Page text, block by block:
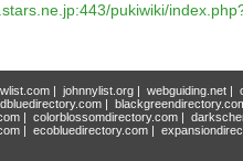
pukiwiki/
| johnnylist.org | webguiding.net |
|
| colorblossomdirectory.com |
| ecobluedirectory.com |